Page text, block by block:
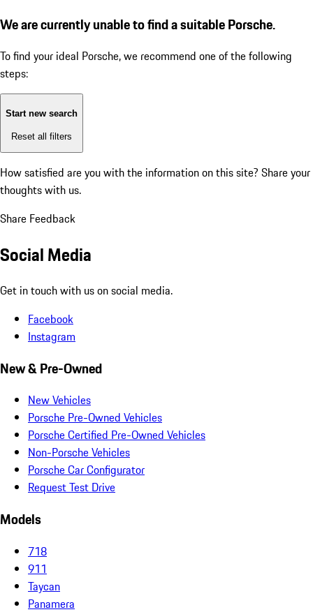
We are currently unable to find a suitable Porsche.
To find your ideal Porsche, we recommend one of the following
steps:
Start new search
Reset all filters
How satisfied are you with the information on this site? Share your
thoughts with us.
Share Feedback
Social Media
Get in touch with us on social media.
Facebook
Instagram
New & Pre-Owned
New Vehicles
Porsche Pre-Owned Vehicles
Porsche Certified Pre-Owned Vehicles
Non-Porsche Vehicles
Porsche Car Configurator
Request Test Drive
Models
718
911
Taycan
Panamera